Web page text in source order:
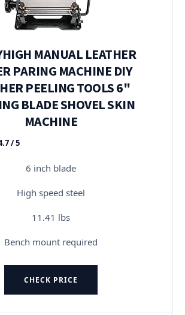
MANUAL LEATHER
PARING MACHINE DIY
PEELING TOOLS 6"
BLADE SHOVEL SKIN
MACHINE
/ 5
6 inch blade
High speed steel
11.41 lbs
Bench mount required
CHECK PRICE